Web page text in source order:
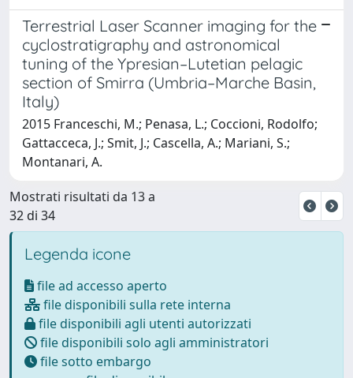
Terrestrial Laser Scanner imaging for the
cyclostratigraphy and astronomical
tuning of the Ypresian–Lutetian pelagic
section of Smirra (Umbria–Marche Basin,
Italy)
2015 Franceschi, M.; Penasa, L.; Coccioni, Rodolfo;
Gattacceca, J.; Smit, J.; Cascella, A.; Mariani, S.;
Montanari, A.
Mostrati risultati da 13 a
32 di 34
Legenda icone
file ad accesso aperto
file disponibili sulla rete interna
file disponibili agli utenti autorizzati
file disponibili solo agli amministratori
file sotto embargo